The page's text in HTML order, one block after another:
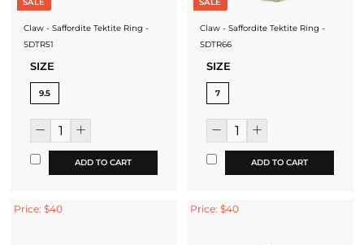
Claw - Saffordite Tektite Ring -
SDTR51
SIZE
9.5
ADD TO CART
Claw - Saffordite Tektite Ring -
SDTR66
SIZE
7
ADD TO CART
Price: $40 Price: $40